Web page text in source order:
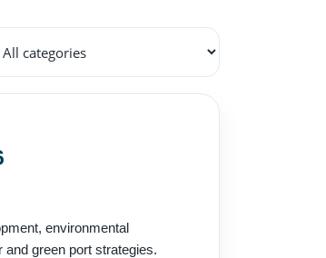
environmental
green port strategies.